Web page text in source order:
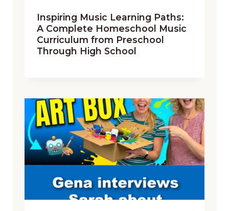
Inspiring Music Learning Paths:
A Complete Homeschool Music
Curriculum from Preschool
Through High School